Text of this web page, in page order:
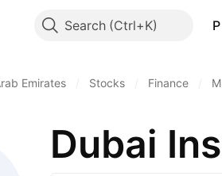
Search
Emirates Stocks Finance
Dubai